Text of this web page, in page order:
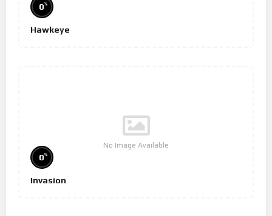
0%
Hawkeye
No Image Available
0%
Invasion